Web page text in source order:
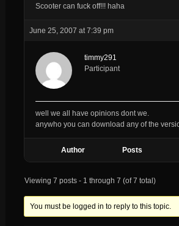
Scooter can fuck off!!! haha
June 25, 2007 at 7:39 pm
timmy291
Participant
well we all have opinions dont we.
anywho you can download any of the
Author Posts
Viewing 7 posts - 1 through 7 (of 7 total)
You must be logged in to reply to this topic.